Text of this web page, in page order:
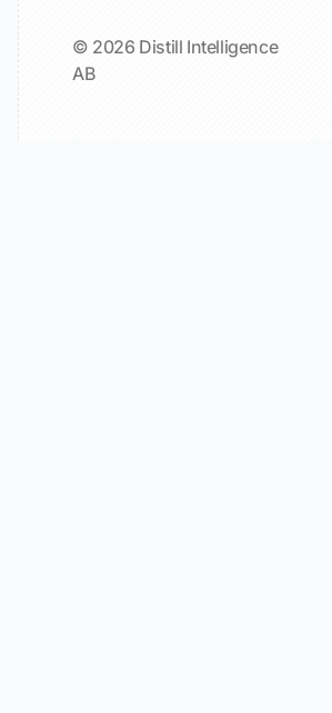
© 2026 Distill Intelligence
AB